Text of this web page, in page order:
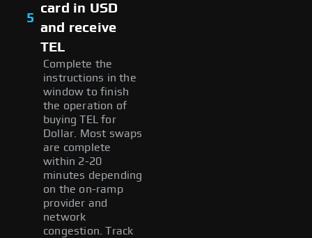
5
card in USD
and receive
TEL
Complete the
instructions in the
window to finish
the operation of
buying TEL for
Dollar. Most swaps
are complete
within 2-20
minutes depending
on the on-ramp
provider and
network
congestion. Track